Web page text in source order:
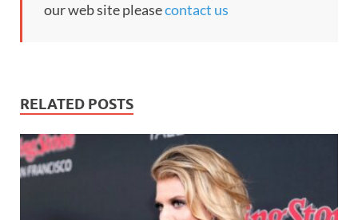
our web site pleasecontact us
RELATED POSTS